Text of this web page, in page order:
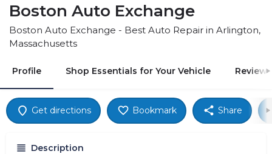
Boston Auto Exchange
Boston Auto Exchange - Best Auto Repair in Arlington,
Massachusetts
Profile Shop Essentials for Your Vehicle Reviews
Get directions Bookmark Share
Description